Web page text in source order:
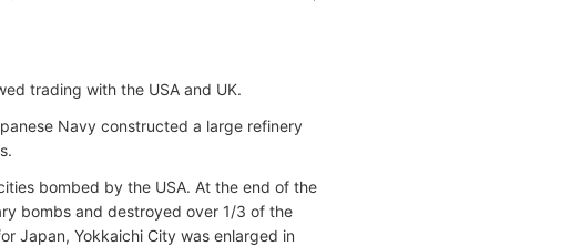
trading with the USA and UK.
Navy constructed a large refinery
bombed by the USA. At the end of the
bombs and destroyed over 1/3 of the
Japan, Yokkaichi City was enlarged in